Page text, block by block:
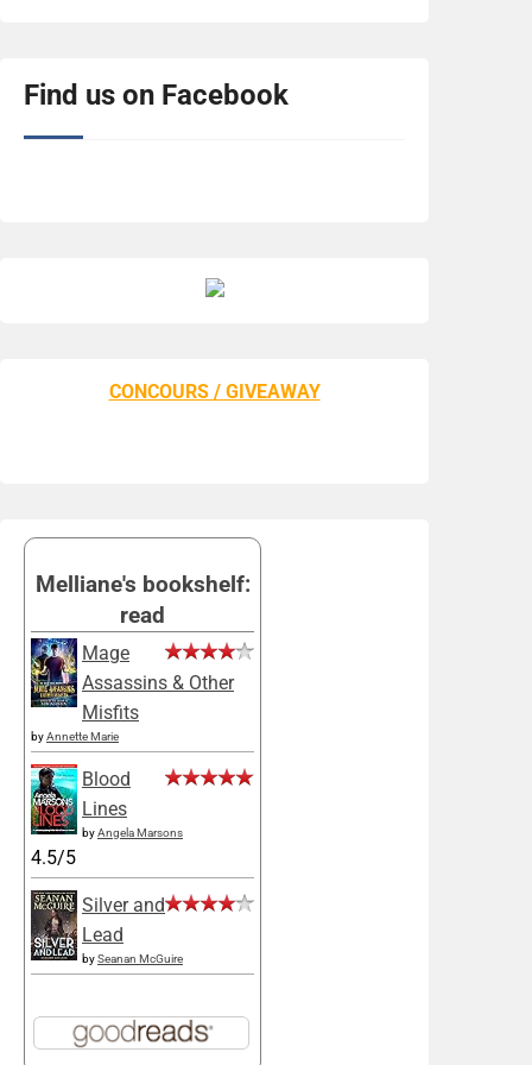
Find us on Facebook
CONCOURS / GIVEAWAY
Melliane's bookshelf:
read
Mage
Assassins & Other
Misfits
byAnnette Marie
Blood
Lines
byAngela Marsons
4.5/5
Silver and
Lead
bySeanan McGuire